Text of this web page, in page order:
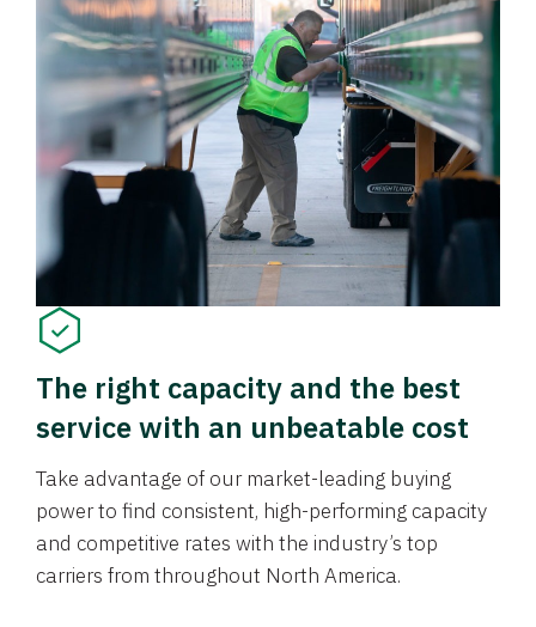
The right capacity and the best
service with an unbeatable cost
Take advantage of our market-leading buying
power to find consistent, high-performing capacity
and competitive rates with the industry’s top
carriers from throughout North America.